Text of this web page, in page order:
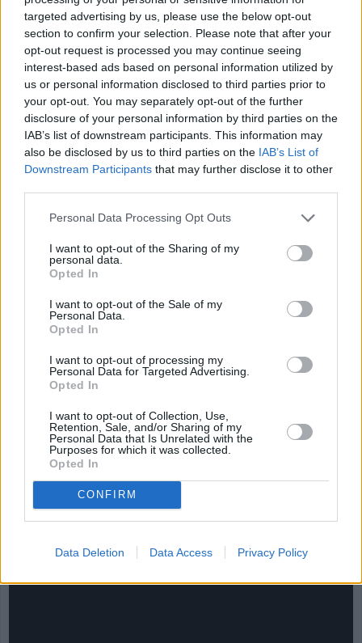
targeted advertising by us, please use the below opt-out
section to confirm your selection. Please note that after your
opt-out request is processed you may continue seeing
interest-based ads based on personal information utilized by
us or personal information disclosed to third parties prior to
your opt-out. You may separately opt-out of the further
disclosure of your personal information by third parties on the
IAB’s list of downstream participants. This information may
also be disclosed by us to third parties on the IAB’s List of
Downstream Participants that may further disclose it to other
Personal Data Processing Opt Outs
I want to opt-out of the Sharing of my
personal data.
Opted In
I want to opt-out of the Sale of my
Personal Data.
Opted In
I want to opt-out of processing my
Personal Data for Targeted Advertising.
Opted In
I want to opt-out of Collection, Use,
Retention, Sale, and/or Sharing of my
Personal Data that Is Unrelated with the
Purposes for which it was collected.
Opted In
CONFIRM
Data Deletion Data Access Privacy Policy
Enjoy warm or cold!
YOU'LL ALSO LOVE
Vegetarian Taco
Salad
4.4/5 (18 Votes)
Recipe
WE ♡
Chick Pea Garlic
Hummus
4.4/5 (18 Votes)
Cream of
Soup with
4.4/5 (5 Votes)
CHEF TIPS AND TRICKS